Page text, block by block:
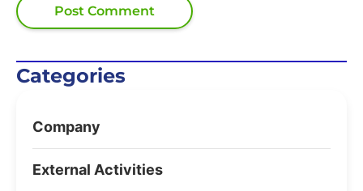
Categories
Company
External Activities